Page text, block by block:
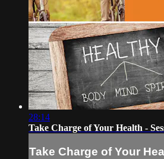
28:14
Take Charge of Your Health -
Take Charge of Your